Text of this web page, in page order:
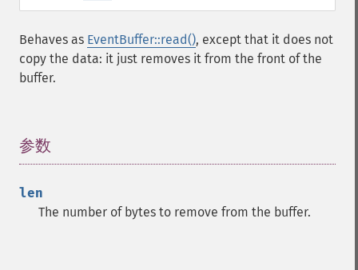
Behaves as EventBuffer::read(), except that it does not
copy the data: it just removes it from the front of the
buffer.
参数
len
The number of bytes to remove from the buffer.